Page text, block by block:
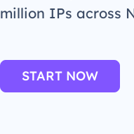
million IPs across
START NOW